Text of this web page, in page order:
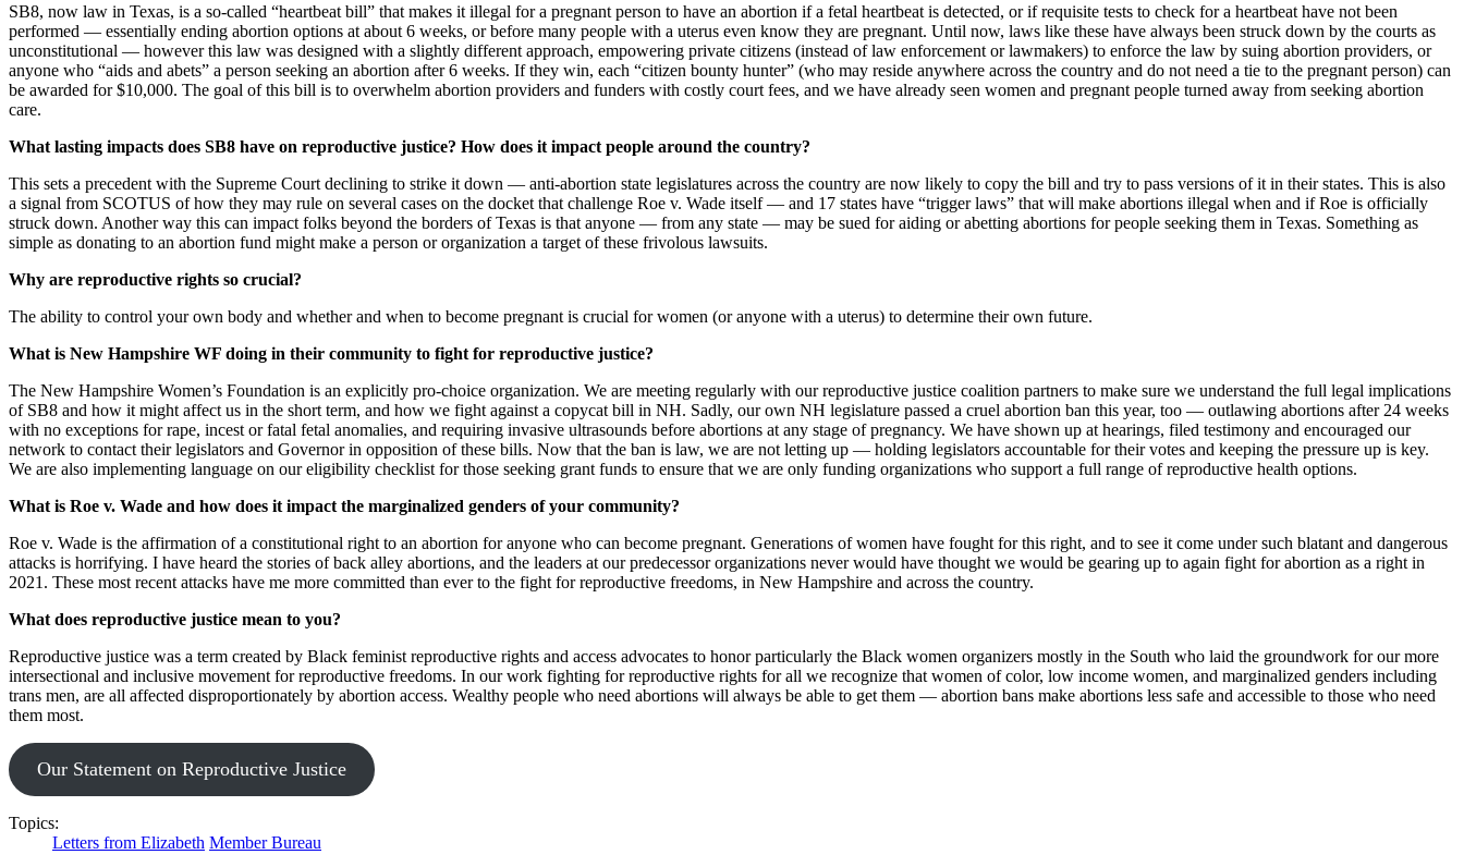
SB8, now law in Texas, is a so-called “heartbeat bill” that makes it illegal for a pregnant person to have an abortion if a fetal heartbeat is detected, or if requisite tests to check for a heartbeat have not been
performed — essentially ending abortion options at about 6 weeks, or before many people with a uterus even know they are pregnant. Until now, laws like these have always been struck down by the courts as
unconstitutional — however this law was designed with a slightly different approach, empowering private citizens (instead of law enforcement or lawmakers) to enforce the law by suing abortion providers, or
anyone who “aids and abets” a person seeking an abortion after 6 weeks. If they win, each “citizen bounty hunter” (who may reside anywhere across the country and do not need a tie to the pregnant person) can
be awarded for $10,000. The goal of this bill is to overwhelm abortion providers and funders with costly court fees, and we have already seen women and pregnant people turned away from seeking abortion
care.
What lasting impacts does SB8 have on reproductive justice? How does it impact people around the country?
This sets a precedent with the Supreme Court declining to strike it down — anti-abortion state legislatures across the country are now likely to copy the bill and try to pass versions of it in their states. This is also
a signal from SCOTUS of how they may rule on several cases on the docket that challenge Roe v. Wade itself — and 17 states have “trigger laws” that will make abortions illegal when and if Roe is officially
struck down. Another way this can impact folks beyond the borders of Texas is that anyone — from any state — may be sued for aiding or abetting abortions for people seeking them in Texas. Something as
simple as donating to an abortion fund might make a person or organization a target of these frivolous lawsuits.
Why are reproductive rights so crucial?
The ability to control your own body and whether and when to become pregnant is crucial for women (or anyone with a uterus) to determine their own future.
What is New Hampshire WF doing in their community to fight for reproductive justice?
The New Hampshire Women’s Foundation is an explicitly pro-choice organization. We are meeting regularly with our reproductive justice coalition partners to make sure we understand the full legal implications
of SB8 and how it might affect us in the short term, and how we fight against a copycat bill in NH. Sadly, our own NH legislature passed a cruel abortion ban this year, too — outlawing abortions after 24 weeks
with no exceptions for rape, incest or fatal fetal anomalies, and requiring invasive ultrasounds before abortions at any stage of pregnancy. We have shown up at hearings, filed testimony and encouraged our
network to contact their legislators and Governor in opposition of these bills. Now that the ban is law, we are not letting up — holding legislators accountable for their votes and keeping the pressure up is key.
We are also implementing language on our eligibility checklist for those seeking grant funds to ensure that we are only funding organizations who support a full range of reproductive health options.
What is Roe v. Wade and how does it impact the marginalized genders of your community?
Roe v. Wade is the affirmation of a constitutional right to an abortion for anyone who can become pregnant. Generations of women have fought for this right, and to see it come under such blatant and dangerous
attacks is horrifying. I have heard the stories of back alley abortions, and the leaders at our predecessor organizations never would have thought we would be gearing up to again fight for abortion as a right in
2021. These most recent attacks have me more committed than ever to the fight for reproductive freedoms, in New Hampshire and across the country.
What does reproductive justice mean to you?
Reproductive justice was a term created by Black feminist reproductive rights and access advocates to honor particularly the Black women organizers mostly in the South who laid the groundwork for our more
intersectional and inclusive movement for reproductive freedoms. In our work fighting for reproductive rights for all we recognize that women of color, low income women, and marginalized genders including
trans men, are all affected disproportionately by abortion access. Wealthy people who need abortions will always be able to get them — abortion bans make abortions less safe and accessible to those who need
them most.
Our Statement on Reproductive Justice
Topics:
Letters from Elizabeth Member Bureau